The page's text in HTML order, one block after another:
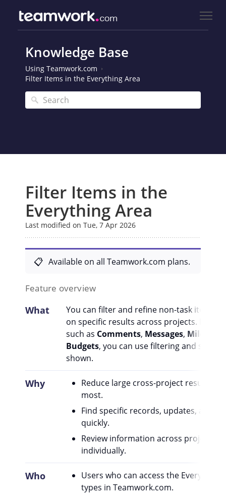
Knowledge Base
Using Teamwork.com
Filter Items in the Everything Area
Filter Items in the
Everything Area
Last modified on Tue, 7 Apr 2026
Available on all Teamwork.com plans.
Feature overview
What
You can filter and refine non-task items
on specific results across projects.
such as Comments, Messages,
Budgets, you can use filtering and
shown.
Why
Reduce large cross-project result
most.
Find specific records, updates,
quickly.
Review information across projects
individually.
Who
Users who can access the
types in Teamwork.com.